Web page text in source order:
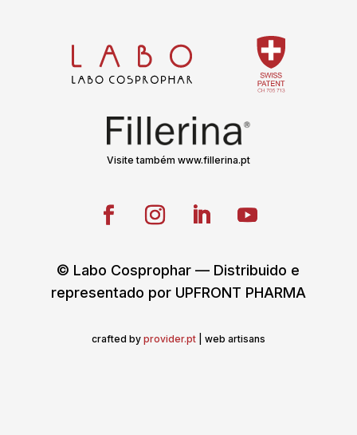
Visite também www.fillerina.pt
© Labo Cosprophar — Distribuido e
representado por UPFRONT PHARMA
crafted by provider.pt| web artisans